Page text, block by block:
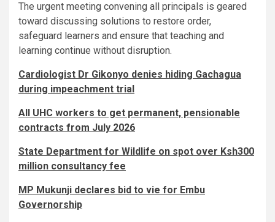
The urgent meeting convening all principals is geared
toward discussing solutions to restore order,
safeguard learners and ensure that teaching and
learning continue without disruption.
Cardiologist Dr Gikonyo denies hiding Gachagua
during impeachment trial
All UHC workers to get permanent, pensionable
contracts from July 2026
State Department for Wildlife on spot over Ksh300
million consultancy fee
MP Mukunji declares bid to vie for Embu
Governorship